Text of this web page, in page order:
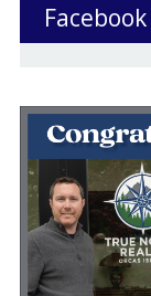
Facebook